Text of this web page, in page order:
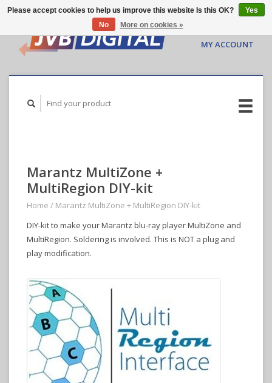
MY ACCOUNT
Marantz MultiZone +
MultiRegion DIY-kit
Home / Marantz MultiZone + MultiRegion DIY-kit
DIY-kit to make your Marantz blu-ray player MultiZone and
MultiRegion. Soldering is involved. This is NOT a plug and
play modification.
Please accept cookies to help us improve this website Is this OK?
Yes
No
More on cookies »